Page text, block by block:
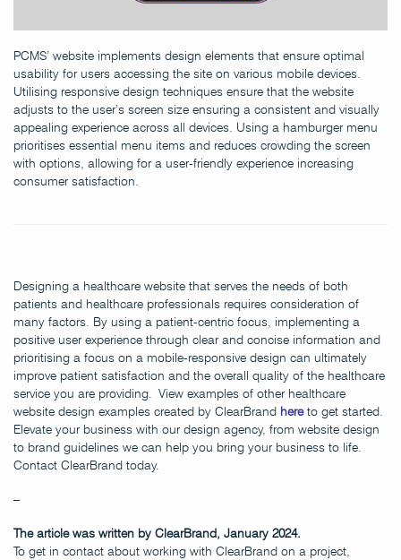
PCMS’ website implements design elements that ensure optimal
usability for users accessing the site on various mobile devices.
Utilising responsive design techniques ensure that the website
adjusts to the user’s screen size ensuring a consistent and visually
appealing experience across all devices. Using a hamburger menu
prioritises essential menu items and reduces crowding the screen
with options, allowing for a user-friendly experience increasing
consumer satisfaction.
Designing a healthcare website that serves the needs of both
patients and healthcare professionals requires consideration of
many factors. By using a patient-centric focus, implementing a
positive user experience through clear and concise information and
prioritising a focus on a mobile-responsive design can ultimately
improve patient satisfaction and the overall quality of the healthcare
service you are providing. View examples of other healthcare
website design examples created by ClearBrand hereto get started.
Elevate your business with our design agency, from website design
to brand guidelines we can help you bring your business to life.
Contact ClearBrand today.
–
The article was written by ClearBrand, January 2024.
To get in contact about working with ClearBrand on a project,